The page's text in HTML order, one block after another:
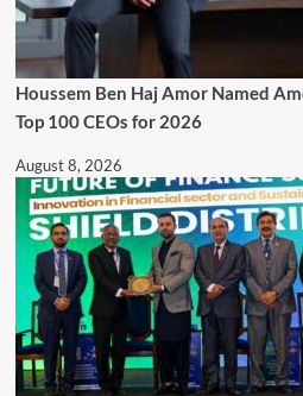
Houssem Ben Haj Amor Named
Top 100 CEOs for 2026
August 8, 2026